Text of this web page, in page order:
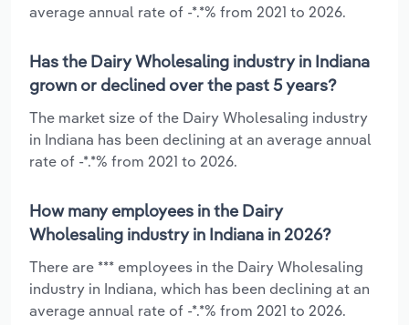
average annual rate of -*.*% from 2021 to 2026.
Has the Dairy Wholesaling industry in Indiana
grown or declined over the past 5 years?
The market size of the Dairy Wholesaling industry
in Indiana has been declining at an average annual
rate of -*.*% from 2021 to 2026.
How many employees in the Dairy
Wholesaling industry in Indiana in 2026?
There are *** employees in the Dairy Wholesaling
industry in Indiana, which has been declining at an
average annual rate of -*.*% from 2021 to 2026.